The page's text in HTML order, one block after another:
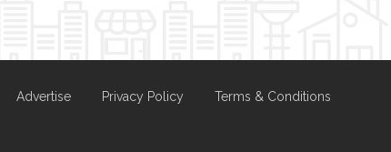
Advertise Privacy Policy
Terms & Conditions